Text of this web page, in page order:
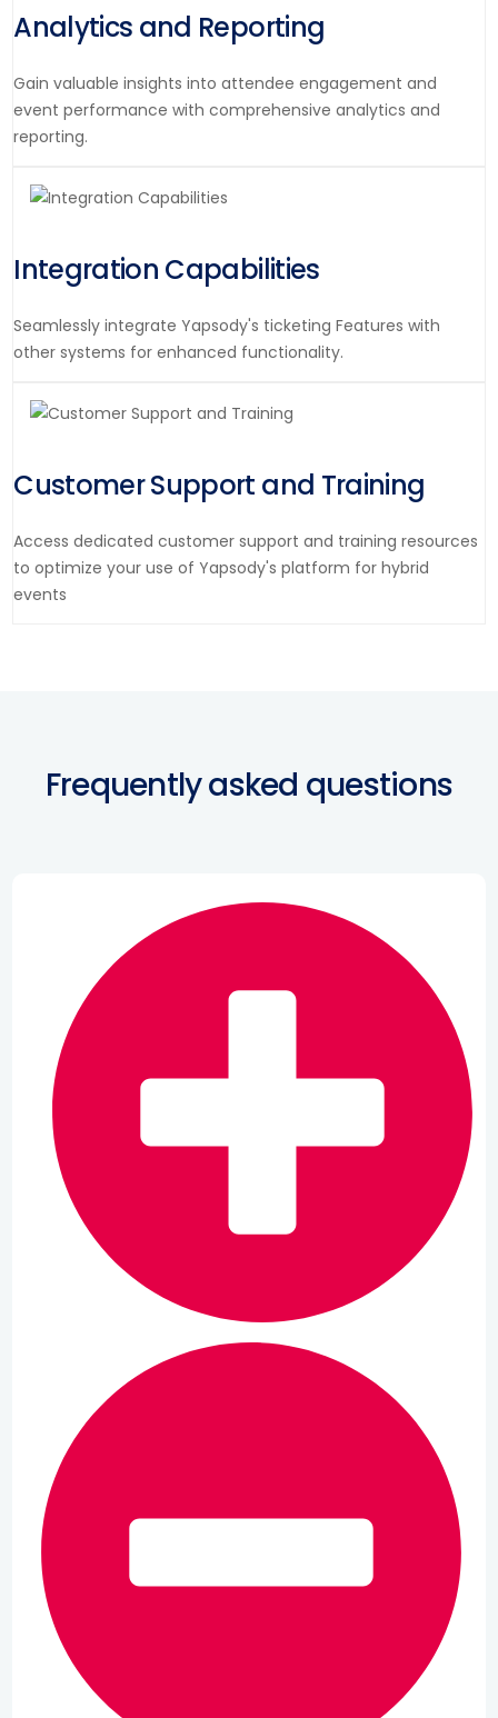
Analytics and Reporting
Gain valuable insights into attendee engagement and
event performance with comprehensive analytics and
reporting.
Integration Capabilities
Seamlessly integrate Yapsody's ticketing Features with
other systems for enhanced functionality.
Customer Support and Training
Access dedicated customer support and training resources
to optimize your use of Yapsody's platform for hybrid
events
Frequently asked questions